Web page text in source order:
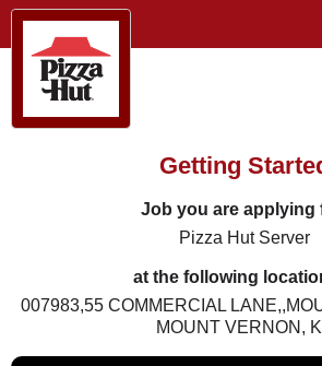
Getting
Job you are applying
Pizza Hut Server
at the following
007983,55 COMMERCIAL
MOUNT VERNON,